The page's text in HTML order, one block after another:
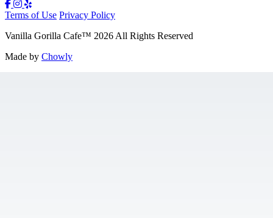
Terms of Use Privacy Policy
Vanilla Gorilla Cafe™ 2026All Rights Reserved
Made by Chowly